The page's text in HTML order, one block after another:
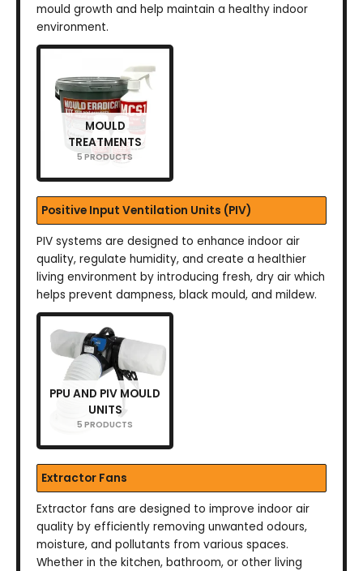
mould growth and help maintain a healthy indoor
environment.
MOULD
TREATMENTS
5 PRODUCTS
Positive Input Ventilation Units (PIV)
PIV systems are designed to enhance indoor air
quality, regulate humidity, and create a healthier
living environment by introducing fresh, dry air which
helps prevent dampness, black mould, and mildew.
PPU AND PIV MOULD
UNITS
5 PRODUCTS
Extractor Fans
Extractor fans are designed to improve indoor air
quality by efficiently removing unwanted odours,
moisture, and pollutants from various spaces.
Whether in the kitchen, bathroom, or other living